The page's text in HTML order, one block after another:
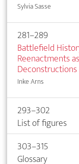
Sylvia Sasse
281–289
Battlefield
Reenactments
Inke Arns
293–302
List of figures
303–315
Glossary